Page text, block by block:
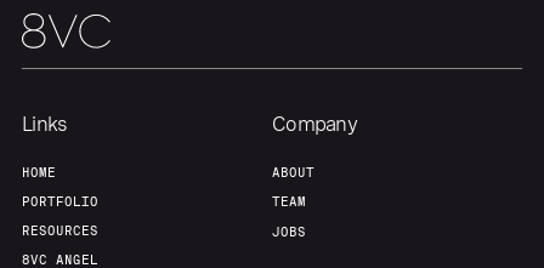
Links
HOME
PORTFOLIO
RESOURCES
8VC ANGEL
Company
ABOUT
TEAM
JOBS